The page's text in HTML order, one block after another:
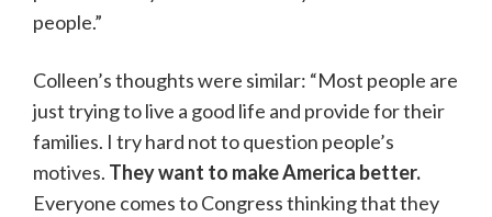
people.”
Colleen’s thoughts were similar: “Most people are
just trying to live a good life and provide for their
families. I try hard not to question people’s
motives. They want to make America better.
Everyone comes to Congress thinking that they